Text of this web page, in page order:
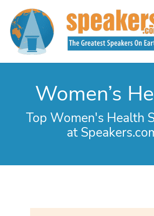
content
Women’s
Top Women's Health
at